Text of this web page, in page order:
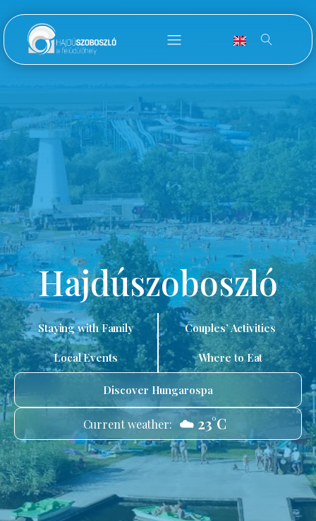
Hajdúszoboszló
Staying with Family Couples’ Activities
Local Events Where to Eat
Discover Hungarospa
Current weather: ☁️ 23°C